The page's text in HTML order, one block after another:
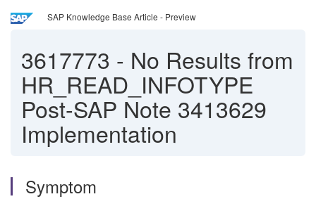
SAP Knowledge Base Article - Preview
3617773 - No Results from
HR_READ_INFOTYPE
Post-SAP Note 3413629
Implementation
Symptom